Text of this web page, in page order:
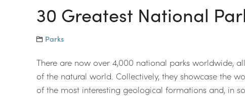
30 Greatest National
Parks
There are now over 4,000 national parks worldwide,
of the natural world. Collectively, they showcase the
of the most interesting geological formations and, in